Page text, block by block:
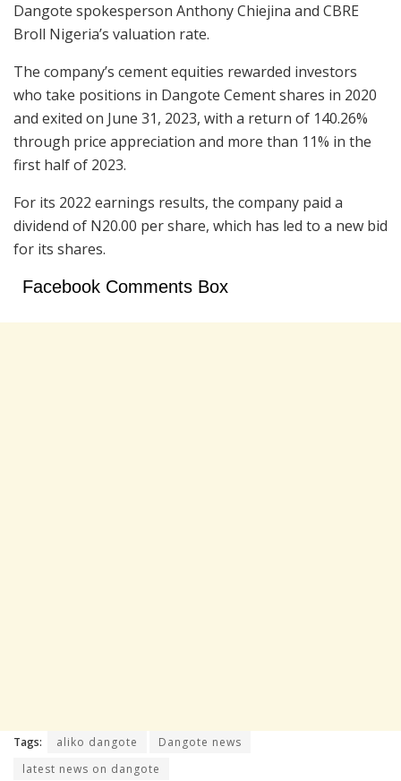
Dangote spokesperson Anthony Chiejina and CBRE
Broll Nigeria’s valuation rate.
The company’s cement equities rewarded investors
who take positions in Dangote Cement shares in 2020
and exited on June 31, 2023, with a return of 140.26%
through price appreciation and more than 11% in the
first half of 2023.
For its 2022 earnings results, the company paid a
dividend of N20.00 per share, which has led to a new bid
for its shares.
Facebook Comments Box
Tags: aliko dangote
Dangote news
latest news on dangote